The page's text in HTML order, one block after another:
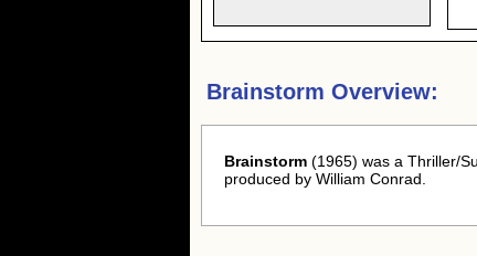
Brainstorm Overview:
Brainstorm (1965) was a Thriller/
produced by William Conrad.